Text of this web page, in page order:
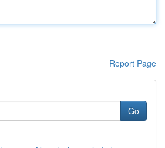
Report Page
Go